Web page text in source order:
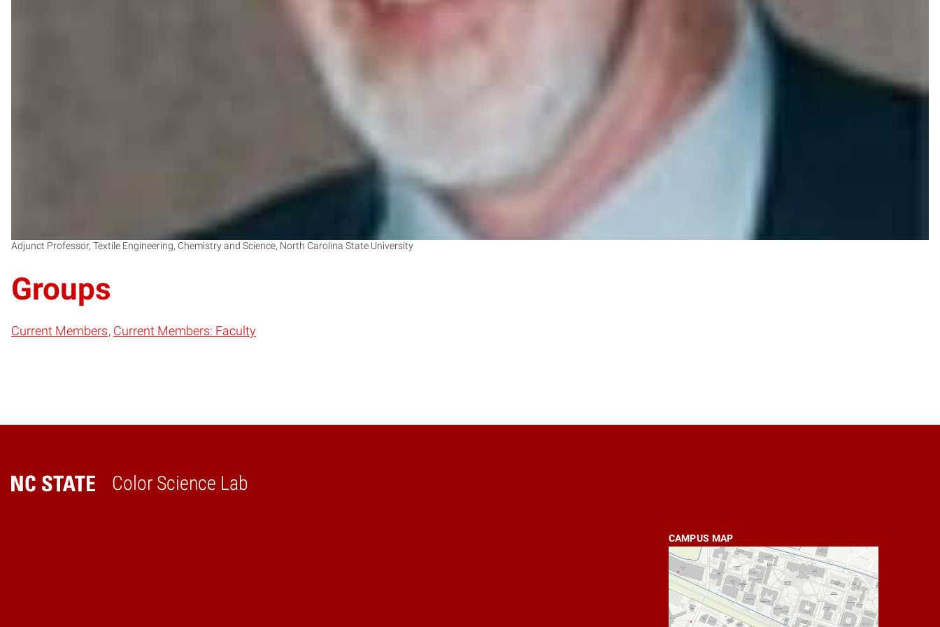
Adjunct Professor, Textile Engineering, Chemistry and Science, North Carolina State University
Groups
Current Members Current Members: Faculty
Color Science Lab
Home
CAMPUS MAP